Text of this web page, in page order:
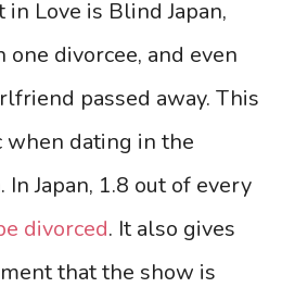
Love is Blind Japan,
one divorcee, and even
passed away. This
when dating in the
Japan, 1.8 out of every
divorced. It also gives
that the show is